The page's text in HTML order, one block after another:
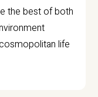
the best of both
life